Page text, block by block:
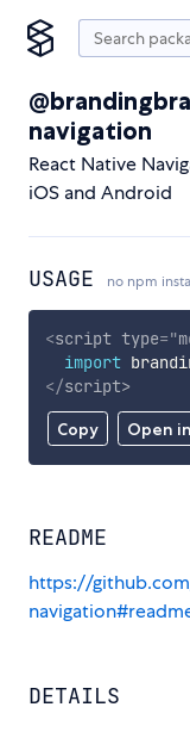
navigation
React Native
iOS and Android
USAGE no npm
Copy Open
<script type="
import
</script>
README
https://
DETAILS